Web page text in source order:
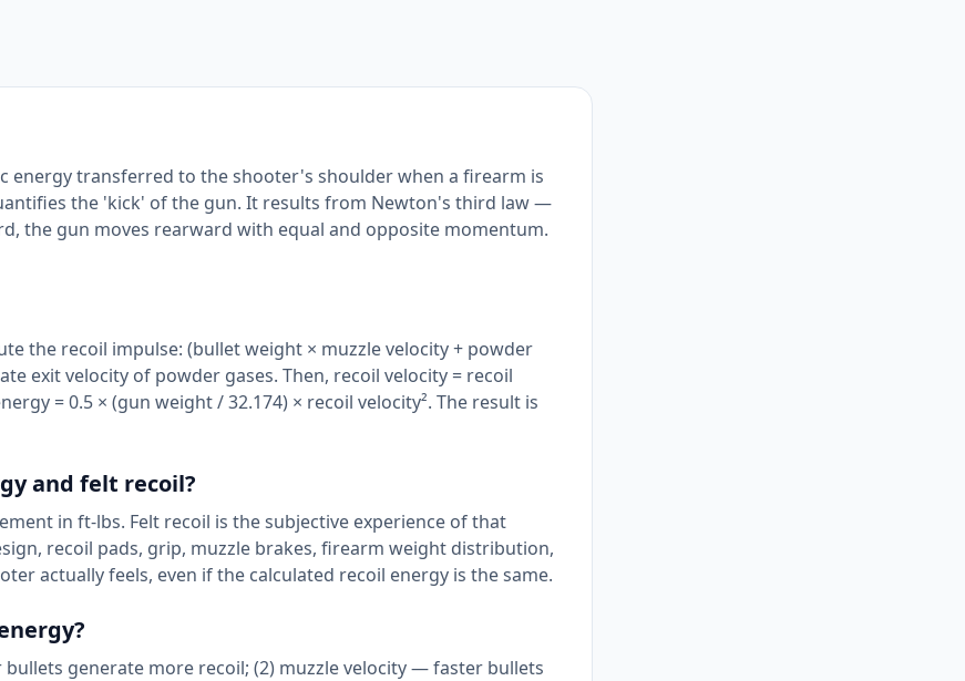
energy transferred to the shooter's shoulder when a firearm is
the 'kick' of the gun. It results from Newton's third law —
the gun moves rearward with equal and opposite momentum.
the recoil impulse: (bullet weight × muzzle velocity + powder
exit velocity of powder gases. Then, recoil velocity = recoil
= 0.5 × (gun weight / 32.174) × recoil velocity². The result is
and felt recoil?
in ft-lbs. Felt recoil is the subjective experience of that
recoil pads, grip, muzzle brakes, firearm weight distribution,
actually feels, even if the calculated recoil energy is the same.
generate more recoil; (2) muzzle velocity — faster bullets